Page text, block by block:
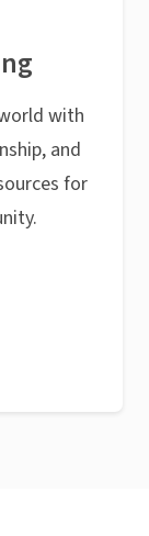
with
and
for